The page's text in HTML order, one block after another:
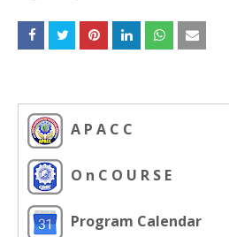
A P A C C
O n C O U R S E
Program Calendar